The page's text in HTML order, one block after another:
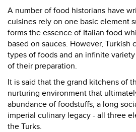
A number of food historians have
cuisines rely on one basic element
forms the essence of Italian food
based on sauces. However, Turkish
types of foods and an infinite
of their preparation.
It is said that the grand kitchens of
nurturing environment that
abundance of foodstuffs, a long
imperial culinary legacy - all three
the Turks.